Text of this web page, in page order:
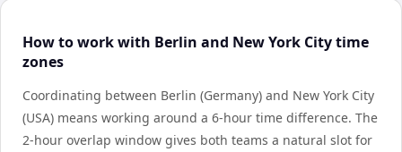
How to work with Berlin and New York City time
zones
Coordinating between Berlin (Germany) and New York City
(USA) means working around a 6-hour time difference. The
2-hour overlap window gives both teams a natural slot for